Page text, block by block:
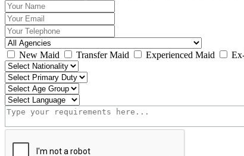
New Maid Transfer Maid Experienced Maid